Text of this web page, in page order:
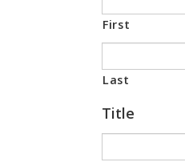
First
Last
Title